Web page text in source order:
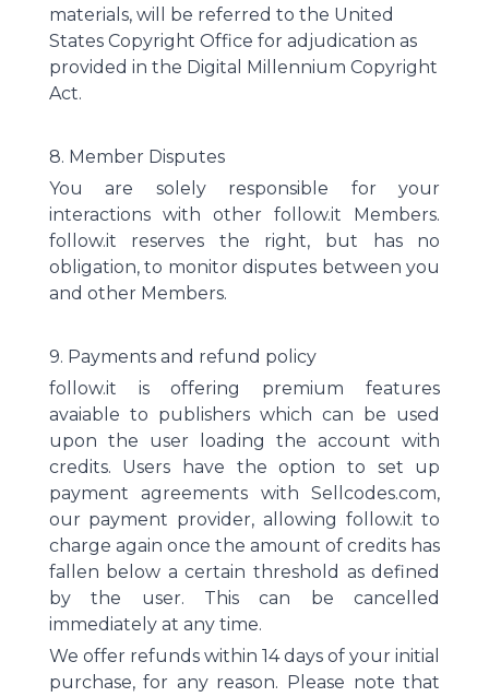
materials, will be referred to the United
States Copyright Office for adjudication as
provided in the Digital Millennium Copyright
Act.
8. Member Disputes
You are solely responsible for your
interactions with other follow.it Members.
follow.it reserves the right, but has no
obligation, to monitor disputes between you
and other Members.
9. Payments and refund policy
follow.it is offering premium features
avaiable to publishers which can be used
upon the user loading the account with
credits. Users have the option to set up
payment agreements with Sellcodes.com,
our payment provider, allowing follow.it to
charge again once the amount of credits has
fallen below a certain threshold as defined
by the user. This can be cancelled
immediately at any time.
We offer refunds within 14 days of your initial
purchase, for any reason. Please note that